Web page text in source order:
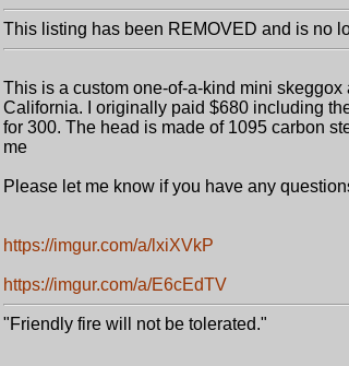
This listing has been REMOVED and is no
This is a custom one-of-a-kind mini
California. I originally paid $680 including
for 300. The head is made of 1095 carbon
me
Please let me know if you have any
https://imgur.com/a/lxiXVkP
https://imgur.com/a/E6cEdTV
"Friendly fire will not be tolerated."